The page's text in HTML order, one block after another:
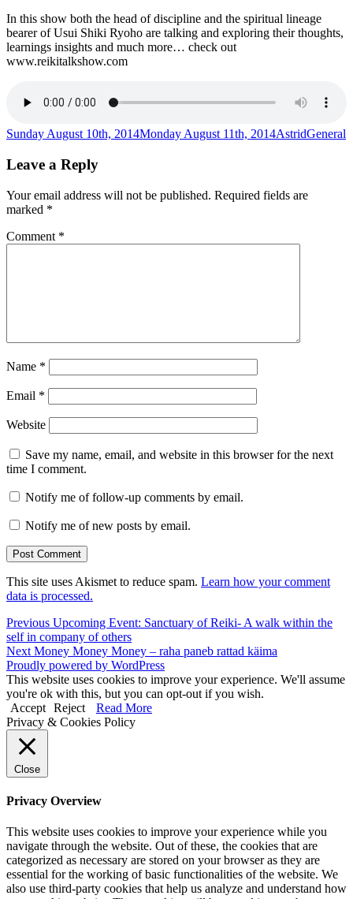
In this show both the head of discipline and the spiritual lineage
bearer of Usui Shiki Ryoho are talking and exploring their thoughts,
learnings insights and much more… check out
www.reikitalkshow.com
Posted
Sunday August 10th, 2014Monday August 11th, 2014Author
AstridGeneral
Leave a Reply
Your email address will not be published. Required fields are
marked *
Comment *
Name *
Email *
Website
Save my name, email, and website in this browser for the next
time I comment.
Notify me of follow-up comments by email.
Notify me of new posts by email.
This site uses Akismet to reduce spam. Learn how your comment
data is processed.
Post
navigation
Previous Previous
post:
Upcoming Event: Sanctuary of Reiki- A walk within the
self in company of others
Next Next
post:
Money Money Money – raha paneb rattad käima
Proudly powered by WordPress
This website uses cookies to improve your experience. We'll assume
you're ok with this, but you can opt-out if you wish.
Accept Reject
Read More
Privacy & Cookies Policy
Close
Privacy Overview
This website uses cookies to improve your experience while you
navigate through the website. Out of these, the cookies that are
categorized as necessary are stored on your browser as they are
essential for the working of basic functionalities of the website. We
also use third-party cookies that help us analyze and understand how